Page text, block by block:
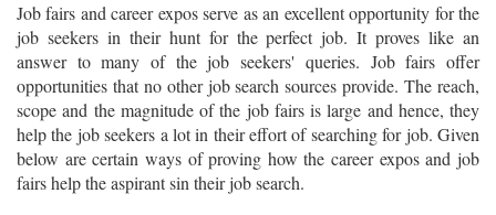
Job fairs and career expos serve as an excellent opportunity for the
job seekers in their hunt for the perfect job. It proves like an
answer to many of the job seekers' queries. Job fairs offer
opportunities that no other job search sources provide. The reach,
scope and the magnitude of the job fairs is large and hence, they
help the job seekers a lot in their effort of searching for job. Given
below are certain ways of proving how the career expos and job
fairs help the aspirant sin their job search.